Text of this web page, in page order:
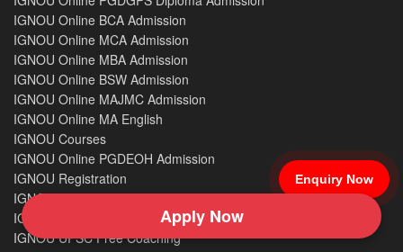
Enquiry Now
IGNOU Online BCA Admission
IGNOU Online MCA Admission
IGNOU Online MBA Admission
IGNOU Online BSW Admission
IGNOU Online MAJMC Admission
IGNOU Online MA English
IGNOU Courses
IGNOU Online PGDEOH Admission
IGNOU Registration
IGNOU Re-registration
IGNOU Previous Year Question Papers
IGNOU UPSC Free Coaching
Apply Now